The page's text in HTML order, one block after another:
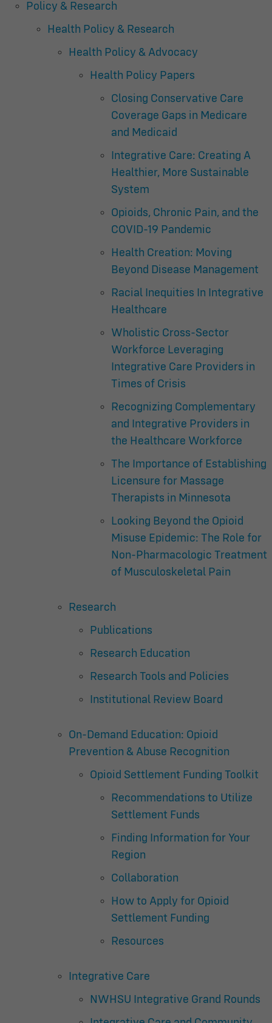
Policy & Research
Health Policy & Research
Health Policy & Advocacy
Health Policy Papers
Closing Conservative Care
Coverage Gaps in Medicare
and Medicaid
Integrative Care: Creating A
Healthier, More Sustainable
System
Opioids, Chronic Pain, and the
COVID-19 Pandemic
Health Creation: Moving
Beyond Disease Management
Racial Inequities In Integrative
Healthcare
Wholistic Cross-Sector
Workforce Leveraging
Integrative Care Providers in
Times of Crisis
Recognizing Complementary
and Integrative Providers in
the Healthcare Workforce
The Importance of Establishing
Licensure for Massage
Therapists in Minnesota
Looking Beyond the Opioid
Misuse Epidemic: The Role for
Non-Pharmacologic Treatment
of Musculoskeletal Pain
Research
Publications
Research Education
Research Tools and Policies
Institutional Review Board
On-Demand Education: Opioid
Prevention & Abuse Recognition
Opioid Settlement Funding Toolkit
Recommendations to Utilize
Settlement Funds
Finding Information for Your
Region
Collaboration
How to Apply for Opioid
Settlement Funding
Resources
Integrative Care
NWHSU Integrative Grand Rounds